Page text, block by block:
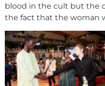
blood in the cult but the
the fact that the woman